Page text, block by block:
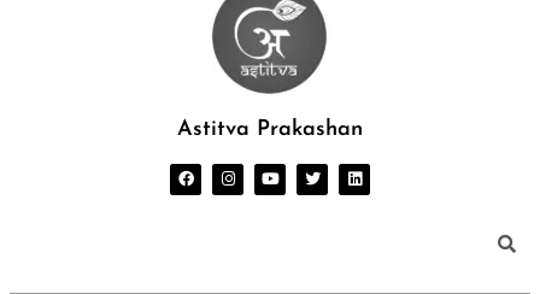
Astitva Prakashan